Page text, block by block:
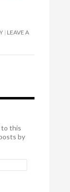
LEAVE A
to this
by